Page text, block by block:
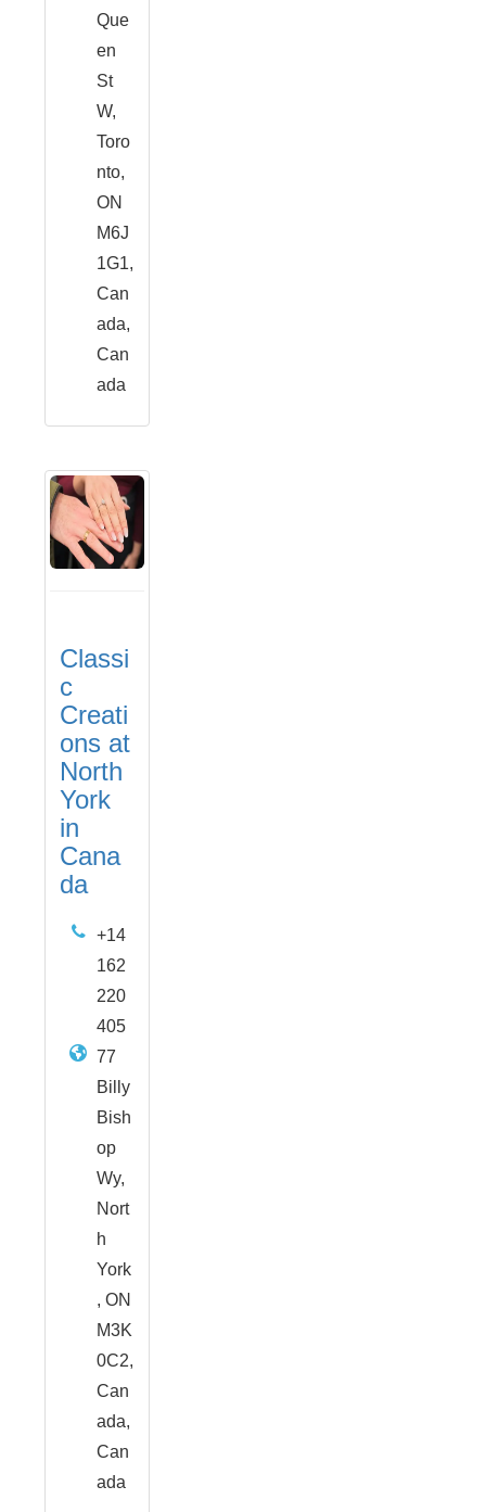
Que
en
St
W,
Toro
nto,
ON
M6J
1G1,
Can
ada,
Can
ada
Classi
c
Creati
ons at
North
York
in
Cana
da
+14
162
220
405
77
Billy
Bish
op
Wy,
Nort
h
York
, ON
M3K
0C2,
Can
ada,
Can
ada